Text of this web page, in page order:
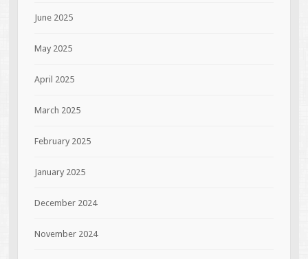
June 2025
May 2025
April 2025
March 2025
February 2025
January 2025
December 2024
November 2024